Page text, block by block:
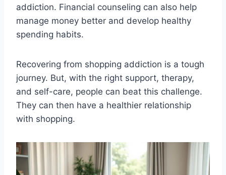
addiction. Financial counseling can also help
manage money better and develop healthy
spending habits.
Recovering from shopping addiction is a tough
journey. But, with the right support, therapy,
and self-care, people can beat this challenge.
They can then have a healthier relationship
with shopping.